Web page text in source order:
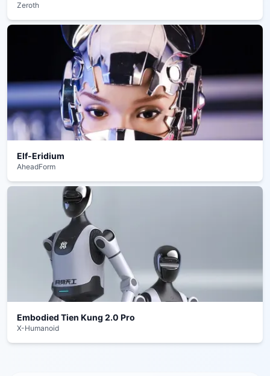
Zeroth
Elf-Eridium
AheadForm
Embodied Tien Kung 2.0 Pro
X-Humanoid